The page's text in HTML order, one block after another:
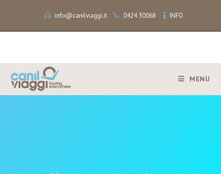
info@canilviaggi.it 0424 30068 INFO
MENU